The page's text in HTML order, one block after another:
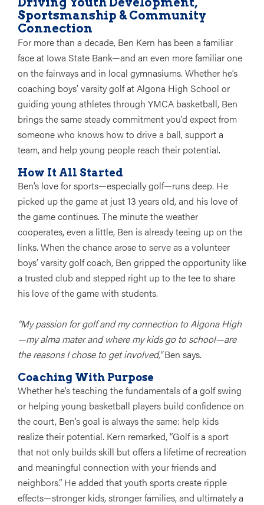
Sportsmanship & Community
Connection
For more than a decade, Ben Kern has been a familiar
face at Iowa State Bank—and an even more familiar one
on the fairways and in local gymnasiums. Whether he’s
coaching boys’ varsity golf at Algona High School or
guiding young athletes through YMCA basketball, Ben
brings the same steady commitment you’d expect from
someone who knows how to drive a ball, support a
team, and help young people reach their potential.
How It All Started
Ben’s love for sports—especially golf—runs deep. He
picked up the game at just 13 years old, and his love of
the game continues. The minute the weather
cooperates, even a little, Ben is already teeing up on the
links. When the chance arose to serve as a volunteer
boys’ varsity golf coach, Ben gripped the opportunity like
a trusted club and stepped right up to the tee to share
his love of the game with students.
“My passion for golf and my connection to Algona High
—my alma mater and where my kids go to school—are
the reasons I chose to get involved,”Ben says.
Coaching With Purpose
Whether he’s teaching the fundamentals of a golf swing
or helping young basketball players build confidence on
the court, Ben’s goal is always the same: help kids
realize their potential. Kern remarked, “Golf is a sport
that not only builds skill but offers a lifetime of recreation
and meaningful connection with your friends and
neighbors.” He added that youth sports create ripple
effects—stronger kids, stronger families, and ultimately a